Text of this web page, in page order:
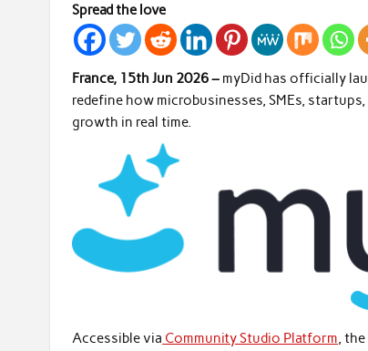
Spread the love
France, 15th Jun 2026 – myDid has officially
redefine how microbusinesses, SMEs,
growth in real time.
Accessible via Community Studio Platform,